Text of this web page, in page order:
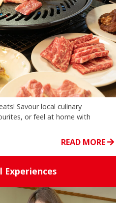
Savour local culinary
or feel at home with
READ MORE
Experiences